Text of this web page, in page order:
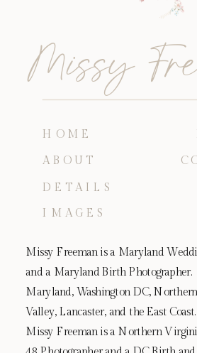
Missy Freeman is a Maryland
and a Maryland Birth
Maryland, Washington DC,
Valley, Lancaster, and the East Coast.
Missy Freeman is a Northern
IMAGES
DETAILS
ABOUT
HOME
Missy